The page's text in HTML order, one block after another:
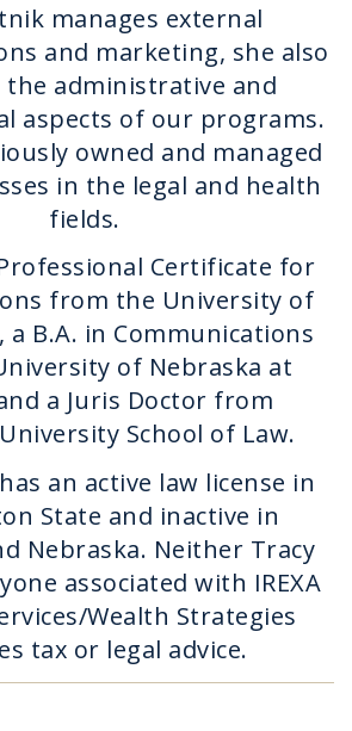
manages external
and marketing, she also
the administrative and
aspects of our programs.
owned and managed
in the legal and health
fields.
Certificate for
from the University of
a B.A. in Communications
of Nebraska at
a Juris Doctor from
School of Law.
an active law license in
State and inactive in
Nebraska. Neither Tracy
associated with IREXA
Wealth Strategies
tax or legal advice.